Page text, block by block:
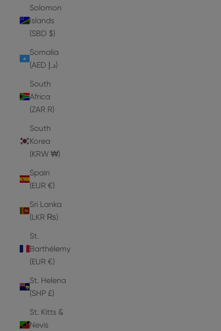
Solomon
Islands
(SBD $)
Somalia
(AED د.إ)
South
Africa
(ZAR R)
South
Korea
(KRW ₩)
Spain
(EUR €)
Sri Lanka
(LKR ₨)
St.
Barthélemy
(EUR €)
St. Helena
(SHP £)
St. Kitts &
Nevis